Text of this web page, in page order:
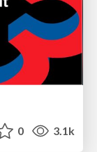
0 3.1k